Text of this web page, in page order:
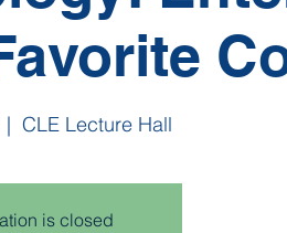
|
CLE Lecture Hall
is closed